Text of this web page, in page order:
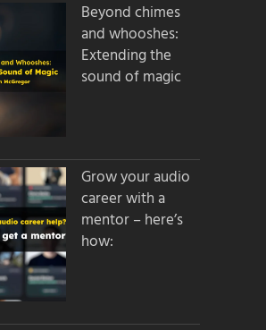
Beyond chimes
and whooshes:
Extending the
sound of magic
Grow your audio
career with a
mentor – here’s
how: